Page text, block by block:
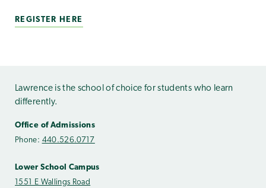
REGISTER HERE
Lawrence is the school of choice for students who learn
differently.
Office of Admissions
Phone: 440.526.0717
Lower School Campus
1551 E Wallings Road